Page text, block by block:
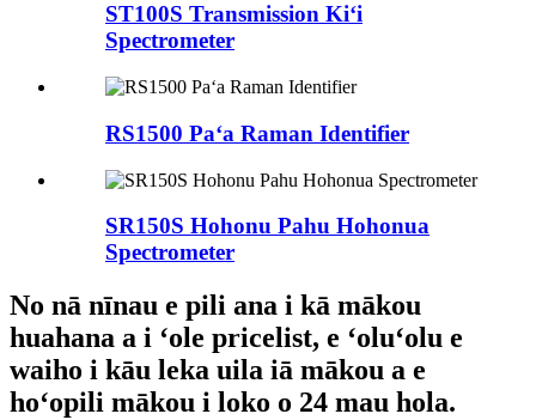
ST100S Transmission Kiʻi
Spectrometer
RS1500 Paʻa Raman Identifier
SR150S Hohonu Pahu Hohonua
Spectrometer
No nā nīnau e pili ana i kā mākou
huahana a i ʻole pricelist, e ʻoluʻolu e
waiho i kāu leka uila iā mākou a e
hoʻopili mākou i loko o 24 mau hola.